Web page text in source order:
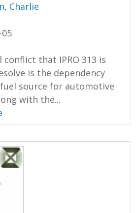
Charlie
conflict that IPRO 313 is
is the dependency
source for automotive
with the...